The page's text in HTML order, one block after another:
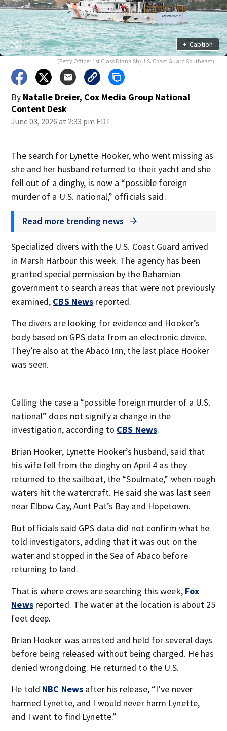
+ Caption
(Petty Officer 1st Class Diana Sh/U.S. Coast Guard Southeast)
By Natalie Dreier, Cox Media Group National
Content Desk
June 03, 2026 at 2:33 pm EDT
The search for Lynette Hooker, who went missing as
she and her husband returned to their yacht and she
fell out of a dinghy, is now a “possible foreign
murder of a U.S. national,” officials said.
Read more trending news
Specialized divers with the U.S. Coast Guard arrived
in Marsh Harbour this week. The agency has been
granted special permission by the Bahamian
government to search areas that were not previously
examined, CBS News reported.
The divers are looking for evidence and Hooker’s
body based on GPS data from an electronic device.
They’re also at the Abaco Inn, the last place Hooker
was seen.
Calling the case a “possible foreign murder of a U.S.
national” does not signify a change in the
investigation, according to CBS News.
Brian Hooker, Lynette Hooker’s husband, said that
his wife fell from the dinghy on April 4 as they
returned to the sailboat, the “Soulmate,” when rough
waters hit the watercraft. He said she was last seen
near Elbow Cay, Aunt Pat’s Bay and Hopetown.
But officials said GPS data did not confirm what he
told investigators, adding that it was out on the
water and stopped in the Sea of Abaco before
returning to land.
That is where crews are searching this week, Fox
Newsreported. The water at the location is about 25
feet deep.
Brian Hooker was arrested and held for several days
before being released without being charged. He has
denied wrongdoing. He returned to the U.S.
He told NBC News after his release, “I’ve never
harmed Lynette, and I would never harm Lynette,
and I want to find Lynette.”